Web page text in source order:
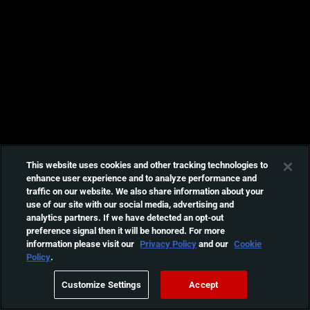
This website uses cookies and other tracking technologies to
enhance user experience and to analyze performance and
traffic on our website. We also share information about your
use of our site with our social media, advertising and
analytics partners. If we have detected an opt-out
preference signal then it will be honored. For more
information please visit our Privacy Policyand our Cookie
Policy.
Customize Settings Accept